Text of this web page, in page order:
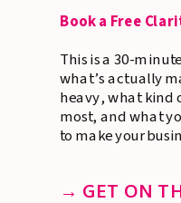
Book a Free
This is a 30-
what’s actually
heavy, what kind
most, and what
to make your
→ GET ON